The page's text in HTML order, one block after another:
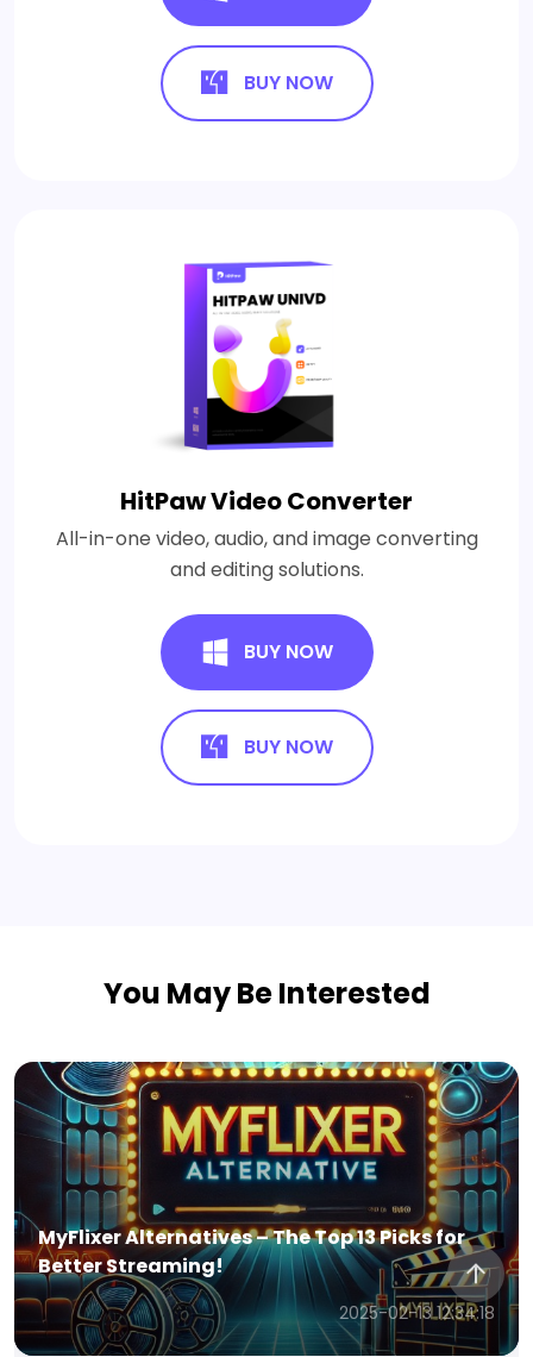
BUY NOW
HitPaw Video Converter
All-in-one video, audio, and image converting
and editing solutions.
BUY NOW
BUY NOW
You May Be Interested
MyFlixer Alternatives – The Top 13 Picks for
Better Streaming!
2025-02-13 12:34:18